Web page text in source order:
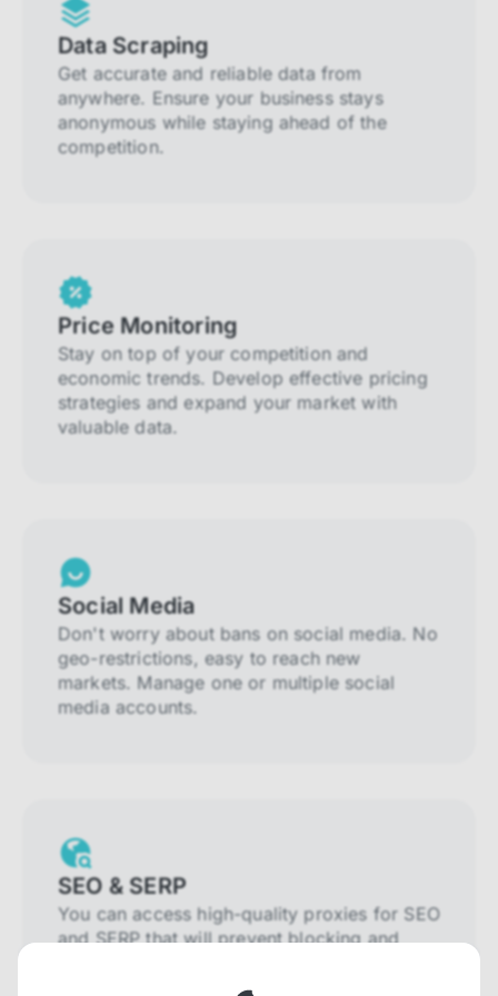
Data Scraping
Get accurate and reliable data from
anywhere. Ensure your business stays
anonymous while staying ahead of the
competition.
Price Monitoring
Stay on top of your competition and
economic trends. Develop effective pricing
strategies and expand your market with
valuable data.
Social Media
Don't worry about bans on social media. No
geo-restrictions, easy to reach new
markets. Manage one or multiple social
media accounts.
SEO & SERP
You can access high-quality proxies for SEO
and SERP that will prevent blocking and